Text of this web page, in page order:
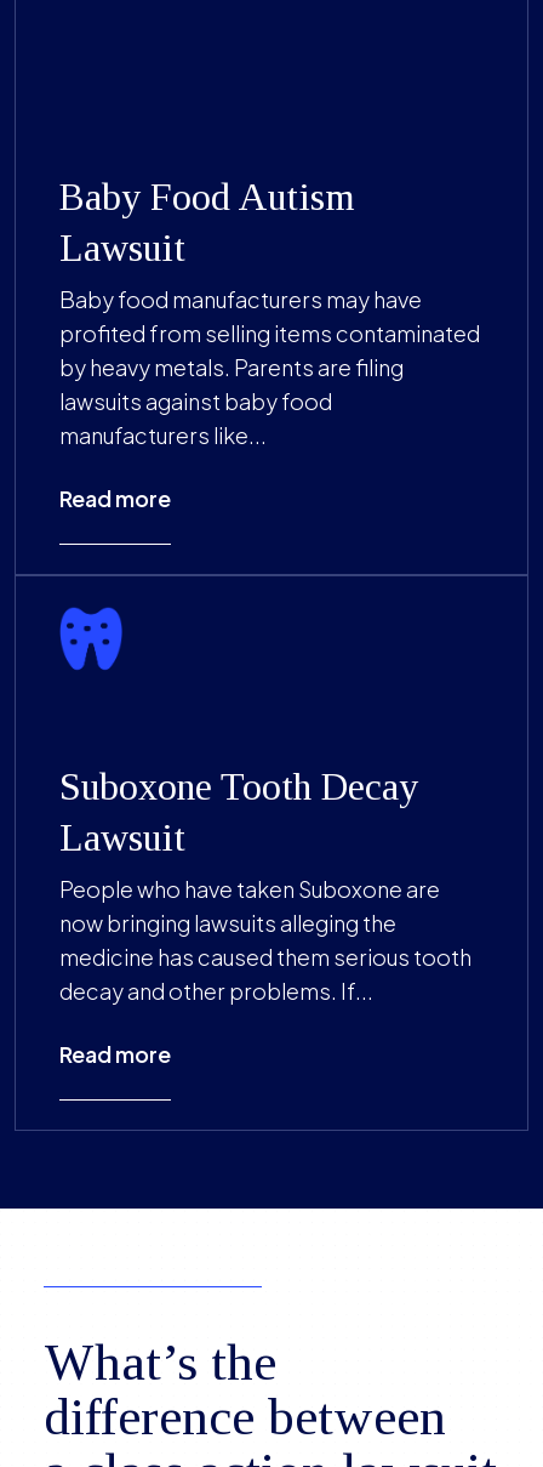
Baby Food Autism
Lawsuit
Baby food manufacturers may have
profited from selling items contaminated
by heavy metals. Parents are filing
lawsuits against baby food
manufacturers like...
Read more
Suboxone Tooth Decay
Lawsuit
People who have taken Suboxone are
now bringing lawsuits alleging the
medicine has caused them serious tooth
decay and other problems. If...
Read more
What’s the
difference between